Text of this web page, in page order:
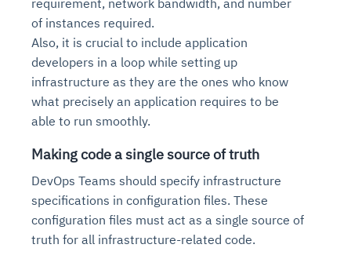
of instances required.
Also, it is crucial to include application
developers in a loop while setting up
infrastructure as they are the ones who know
what precisely an application requires to be
able to run smoothly.
Making code a single source of truth
DevOps Teams should specify infrastructure
specifications in configuration files. These
configuration files must act as a single source of
truth for all infrastructure-related code.